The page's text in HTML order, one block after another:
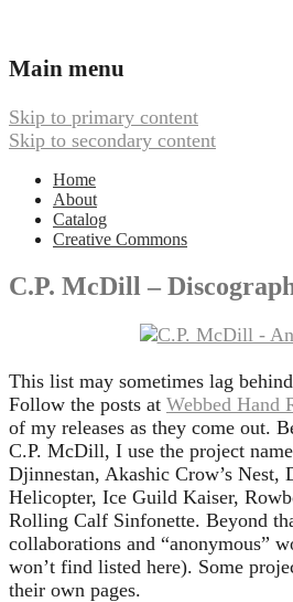
Webbed Hand Records
Music
Main menu
Skip to primary content
Skip to secondary content
Home
About
Catalog
Creative Commons
C.P. McDill –
This list may sometimes lag
Follow the posts at Webbed Hand
of my releases as they come out.
C.P. McDill, I use the project
Djinnestan, Akashic Crow’s Nest,
Helicopter, Ice Guild Kaiser,
Rolling Calf Sinfonette. Beyond
collaborations and “anonymous”
won’t find listed here). Some
their own pages.